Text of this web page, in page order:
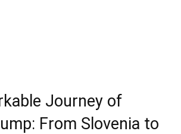
Journey of
From Slovenia to